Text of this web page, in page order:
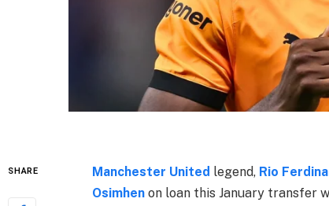
SHARE Manchester United legend, Rio
Osimhen on loan this January transfer